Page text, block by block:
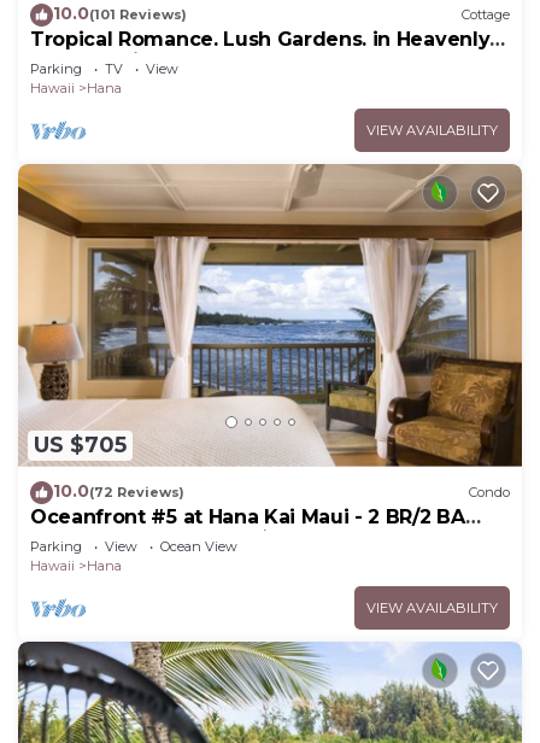
10.0(101 Reviews) Cottage
Tropical Romance. Lush Gardens. in Heavenly
Hana, Maui
Parking TV
View
Hawaii
Hana
VIEW AVAILABILITY
US $705
10.0(72 Reviews) Condo
Oceanfront #5 at Hana Kai Maui - 2 BR/2 BA
Upper Floor Corner 100ʻ from Water!
Parking View
Ocean View
Hawaii
Hana
VIEW AVAILABILITY